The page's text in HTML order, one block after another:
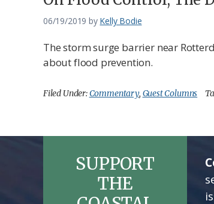
06/19/2019 by Kelly Bodie
The storm surge barrier near
about flood prevention.
Filed Under:Commentary, Guest Columns
SUPPORT
THE